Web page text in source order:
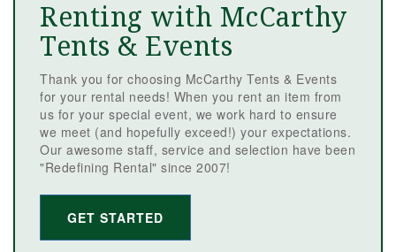
Renting with McCarthy
Tents & Events
Thank you for choosing McCarthy Tents & Events
for your rental needs! When you rent an item from
us for your special event, we work hard to ensure
we meet (and hopefully exceed!) your expectations.
Our awesome staff, service and selection have been
"Redefining Rental" since 2007!
GET STARTED